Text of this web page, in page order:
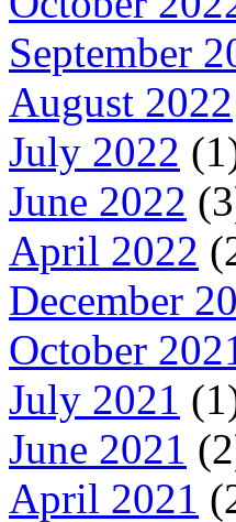
September
August 2022
July 2022
June 2022
April 2022
December
October
July 2021
June 2021
April 2021